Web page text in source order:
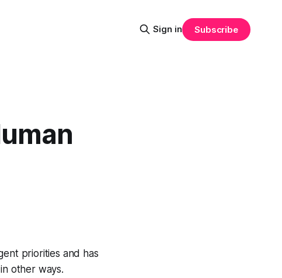
Sign in Subscribe
priorities and has
other ways.